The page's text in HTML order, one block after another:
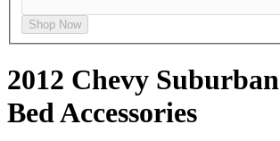
Shop Now
2012 Chevy Suburban
Bed Accessories